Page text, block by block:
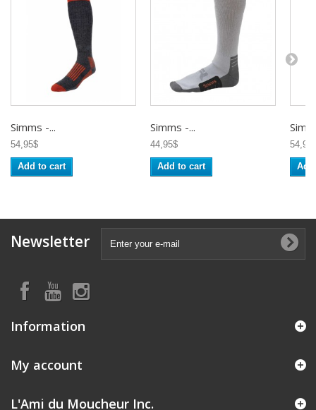
Simms -...
54,95$
Add to cart
Simms -...
44,95$
Add to cart
Newsletter
Information
My account
L'Ami du Moucheur Inc.